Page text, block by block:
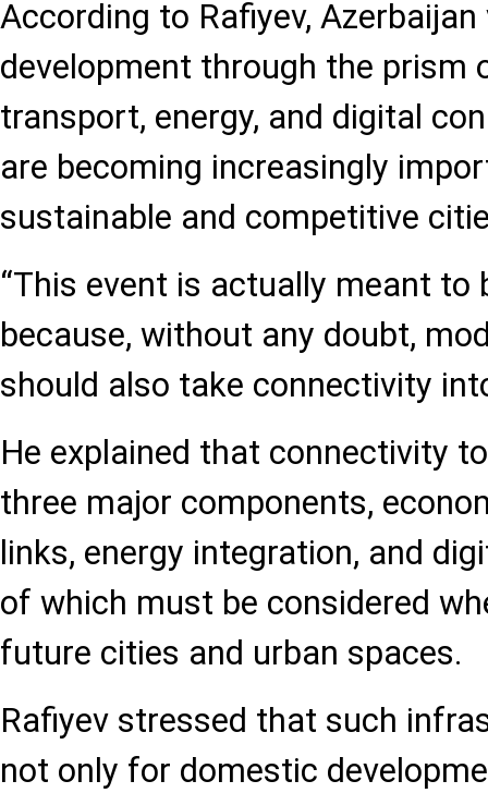
According to Rafiyev,
development through the prism
transport, energy, and digital
are becoming increasingly
sustainable and competitive
“This event is actually meant to
because, without any doubt,
should also take connectivity
He explained that connectivity
three major components,
links, energy integration, and
of which must be considered
future cities and urban spaces.
Rafiyev stressed that such
not only for domestic